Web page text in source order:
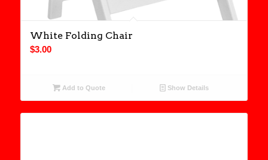
White Folding Chair
$3.00
Add to Quote Show Details